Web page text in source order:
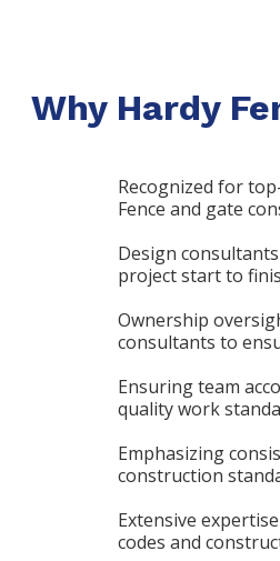
Why Hardy
Recognized for
Fence and gate
Design
project start to
Ownership
consultants to
Ensuring team
quality work
Emphasizing
construction
Extensive
codes and